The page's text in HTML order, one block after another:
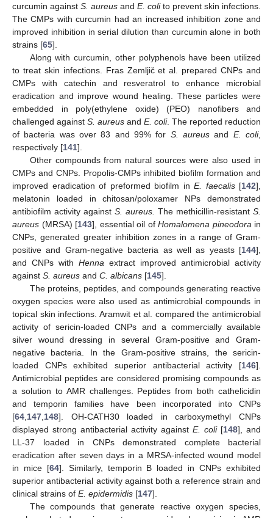
curcumin against S. aureus and E. colito prevent skin infections.
The CMPs with curcumin had an increased inhibition zone and
improved inhibition in serial dilution than curcumin alone in both
strains [65].
Along with curcumin, other polyphenols have been utilized
to treat skin infections. Fras Zemljič et al. prepared CNPs and
CMPs with catechin and resveratrol to enhance microbial
eradication and improve wound healing. These particles were
embedded in poly(ethylene oxide) (PEO) nanofibers and
challenged against S. aureus and E. coli. The reported reduction
of bacteria was over 83 and 99% for S. aureus and E. coli,
respectively [141].
Other compounds from natural sources were also used in
CMPs and CNPs. Propolis-CMPs inhibited biofilm formation and
improved eradication of preformed biofilm in E. faecalis[142],
melatonin loaded in chitosan/poloxamer NPs demonstrated
antibiofilm activity against S. aureus. The methicillin-resistant S.
aureus (MRSA) [143], essential oil of Homalomena pineodora in
CNPs, generated greater inhibition zones in a range of Gram-
positive and Gram-negative bacteria as well as yeasts [144],
and CNPs with Henna extract improved antimicrobial activity
against S. aureus and C. albicans [145].
The proteins, peptides, and compounds generating reactive
oxygen species were also used as antimicrobial compounds in
topical skin infections. Aramwit et al. compared the antimicrobial
activity of sericin-loaded CNPs and a commercially available
silver wound dressing in several Gram-positive and Gram-
negative bacteria. In the Gram-positive strains, the sericin-
loaded CNPs exhibited superior antibacterial activity [146].
Antimicrobial peptides are considered promising compounds as
a solution to AMR challenges. Peptides from both cathelicidin
and temporin families have been incorporated into CNPs
[64 147 148]. OH-CATH30 loaded in carboxymethyl CNPs
displayed strong antibacterial activity against E. coli[148], and
LL-37 loaded in CNPs demonstrated complete bacterial
eradication after seven days in a MRSA-infected wound model
in mice [64]. Similarly, temporin B loaded in CNPs exhibited
superior antibacterial activity against both a reference strain and
clinical strains of E. epidermidis [147].
The compounds that generate reactive oxygen species,